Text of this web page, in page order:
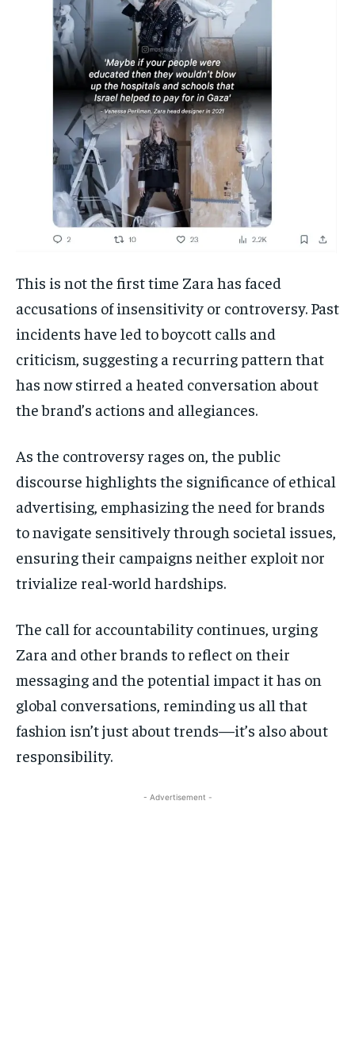
This is not the first time Zara has faced
accusations of insensitivity or controversy. Past
incidents have led to boycott calls and
criticism, suggesting a recurring pattern that
has now stirred a heated conversation about
the brand’s actions and allegiances.
As the controversy rages on, the public
discourse highlights the significance of ethical
advertising, emphasizing the need for brands
to navigate sensitively through societal issues,
ensuring their campaigns neither exploit nor
trivialize real-world hardships.
The call for accountability continues, urging
Zara and other brands to reflect on their
messaging and the potential impact it has on
global conversations, reminding us all that
fashion isn’t just about trends—it’s also about
responsibility.
- Advertisement -